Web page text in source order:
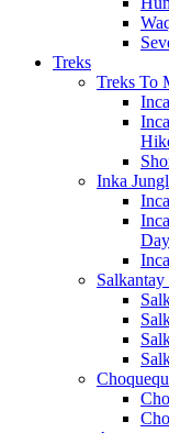
Treks
Treks To
Inka
Salkantay